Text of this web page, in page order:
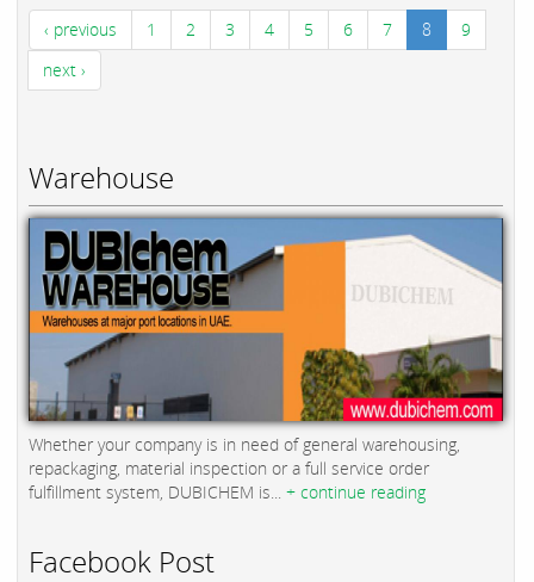
‹ previous 1 2 3 4 5 6 7 8
9
next ›
Warehouse
Whether your company is in need of general warehousing,
repackaging, material inspection or a full service order
fulfillment system, DUBICHEM is... + continue reading
Facebook Post